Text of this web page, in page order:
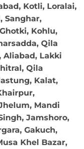
Kotli, Loralai,
Sanghar,
Kohlu,
Qila
Aliabad, Lakki
Qila
Kalat,
Mandi
Jamshoro,
Gakuch,
Khel Bazar,